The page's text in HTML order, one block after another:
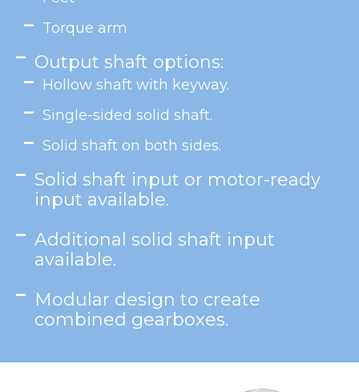
Torque arm
Output shaft options:
Hollow shaft with keyway.
Single-sided solid shaft.
Solid shaft on both sides.
Solid shaft input or motor-ready
input available.
Additional solid shaft input
available.
Modular design to create
combined gearboxes.